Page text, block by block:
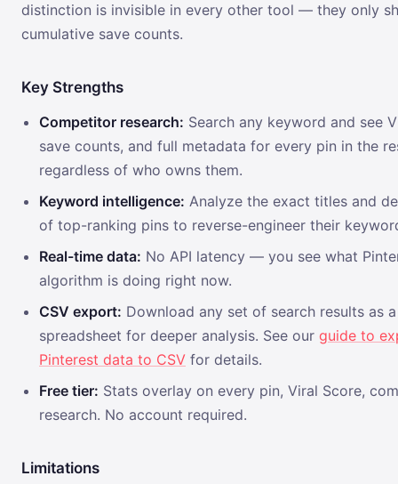
distinction is invisible in every other tool — they only
cumulative save counts.
Key Strengths
Competitor research: Search any keyword and see
save counts, and full metadata for every pin in the
regardless of who owns them.
Keyword intelligence: Analyze the exact titles and
of top-ranking pins to reverse-engineer their
Real-time data: No API latency — you see what
algorithm is doing right now.
CSV export: Download any set of search results as a
spreadsheet for deeper analysis. See our guide to
Pinterest data to CSV for details.
Free tier: Stats overlay on every pin, Viral Score,
research. No account required.
Limitations